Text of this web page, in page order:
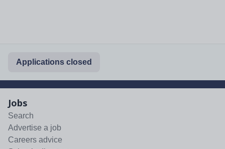
Applications closed
Jobs
Search
Advertise a job
Careers advice